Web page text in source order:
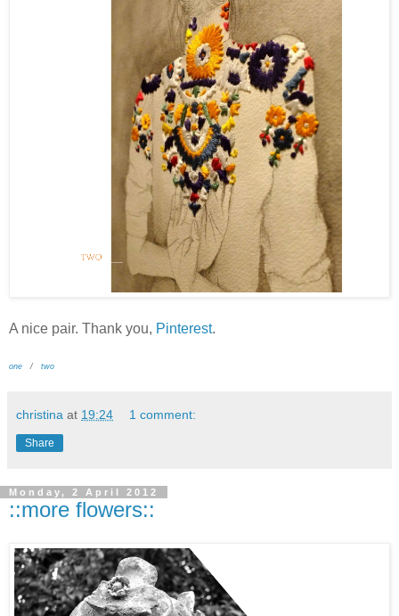
A nice pair. Thank you, Pinterest.
one / two
christina at 19:24 1 comment:
Share
Monday, 2 April 2012
::more flowers::